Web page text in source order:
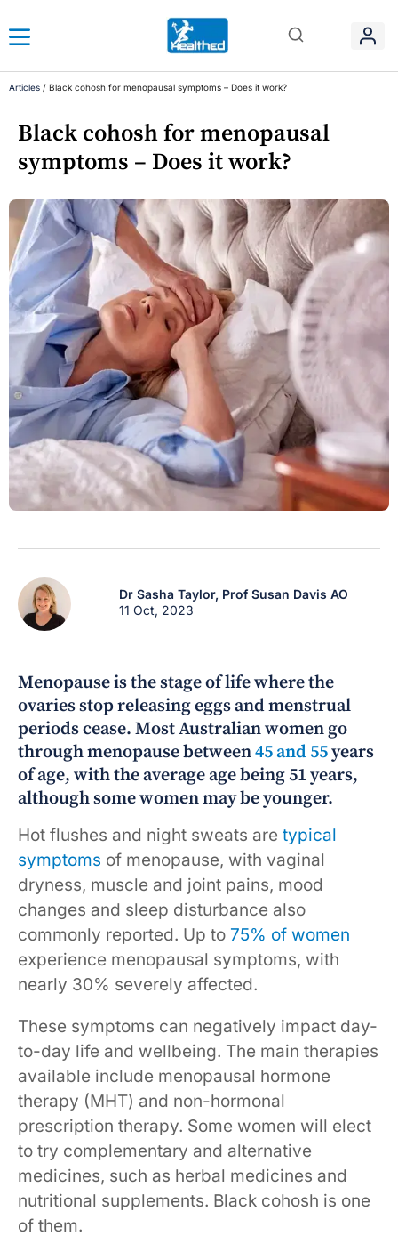
Articles / Black cohosh for menopausal symptoms – Does it work?
Black cohosh for menopausal
symptoms – Does it work?
Dr Sasha Taylor, Prof Susan Davis AO
11 Oct, 2023
Menopause is the stage of life where the
ovaries stop releasing eggs and menstrual
periods cease. Most Australian women go
through menopause between45 and 55years
of age, with the average age being 51 years,
although some women may be younger.
Hot flushes and night sweats are typical
symptoms of menopause, with vaginal
dryness, muscle and joint pains, mood
changes and sleep disturbance also
commonly reported. Up to 75% of women
experience menopausal symptoms, with
nearly 30% severely affected.
These symptoms can negatively impact day-
to-day life and wellbeing. The main therapies
available include menopausal hormone
therapy (MHT) and non-hormonal
prescription therapy. Some women will elect
to try complementary and alternative
medicines, such as herbal medicines and
nutritional supplements. Black cohosh is one
of them.